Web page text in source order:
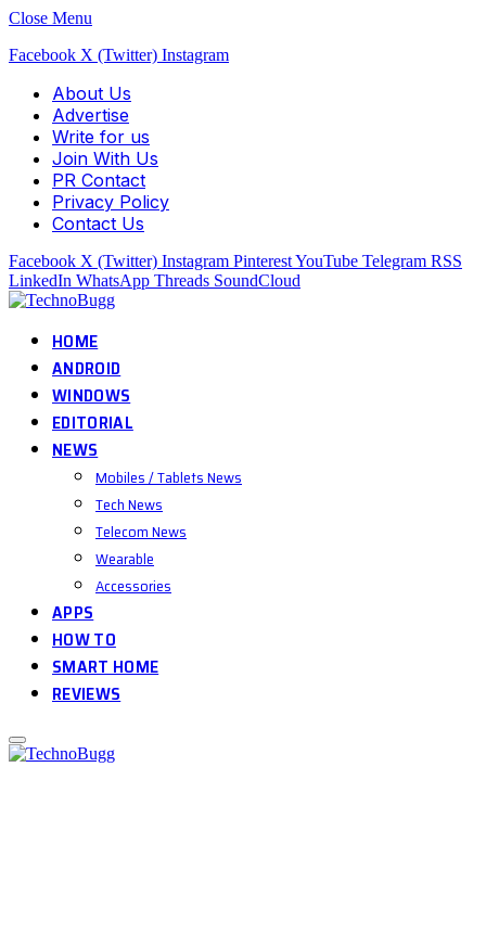
Close Menu
Facebook X (Twitter) Instagram
About Us
Advertise
Write for us
Join With Us
PR Contact
Privacy Policy
Contact Us
Facebook X (Twitter) Instagram PinterestYouTube Telegram RSS
LinkedIn WhatsApp Threads SoundCloud
HOME
ANDROID
WINDOWS
EDITORIAL
NEWS
Mobiles / Tablets News
Tech News
Telecom News
Wearable
Accessories
APPS
HOW TO
SMART HOME
REVIEWS